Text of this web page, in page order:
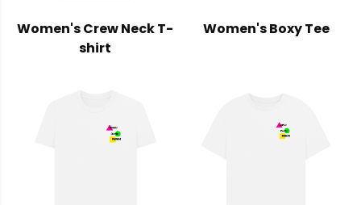
Women's Crew Neck T-
shirt
Women's Boxy Tee